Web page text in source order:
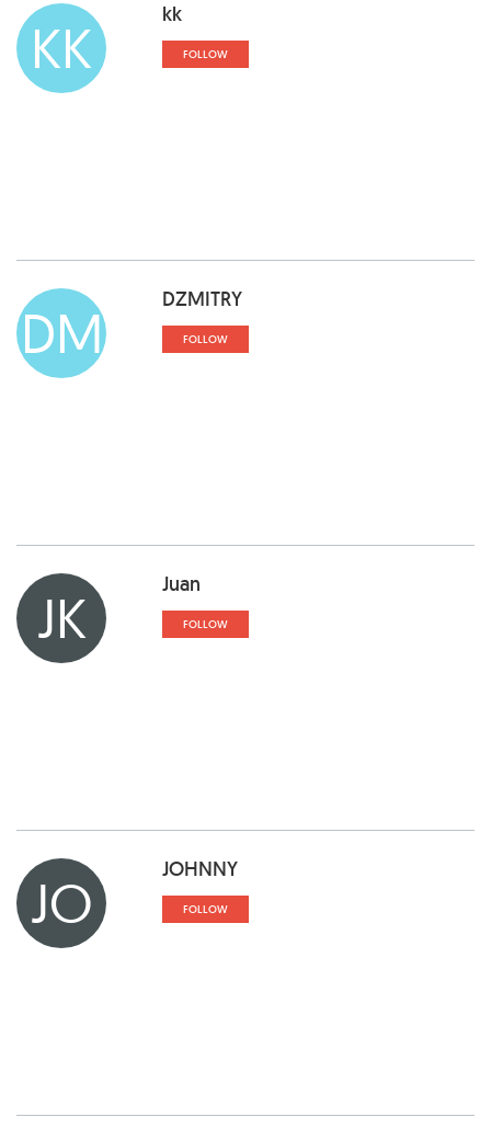
KK kk
FOLLOW
DM DZMITRY
FOLLOW
JK Juan
FOLLOW
JO JOHNNY
FOLLOW